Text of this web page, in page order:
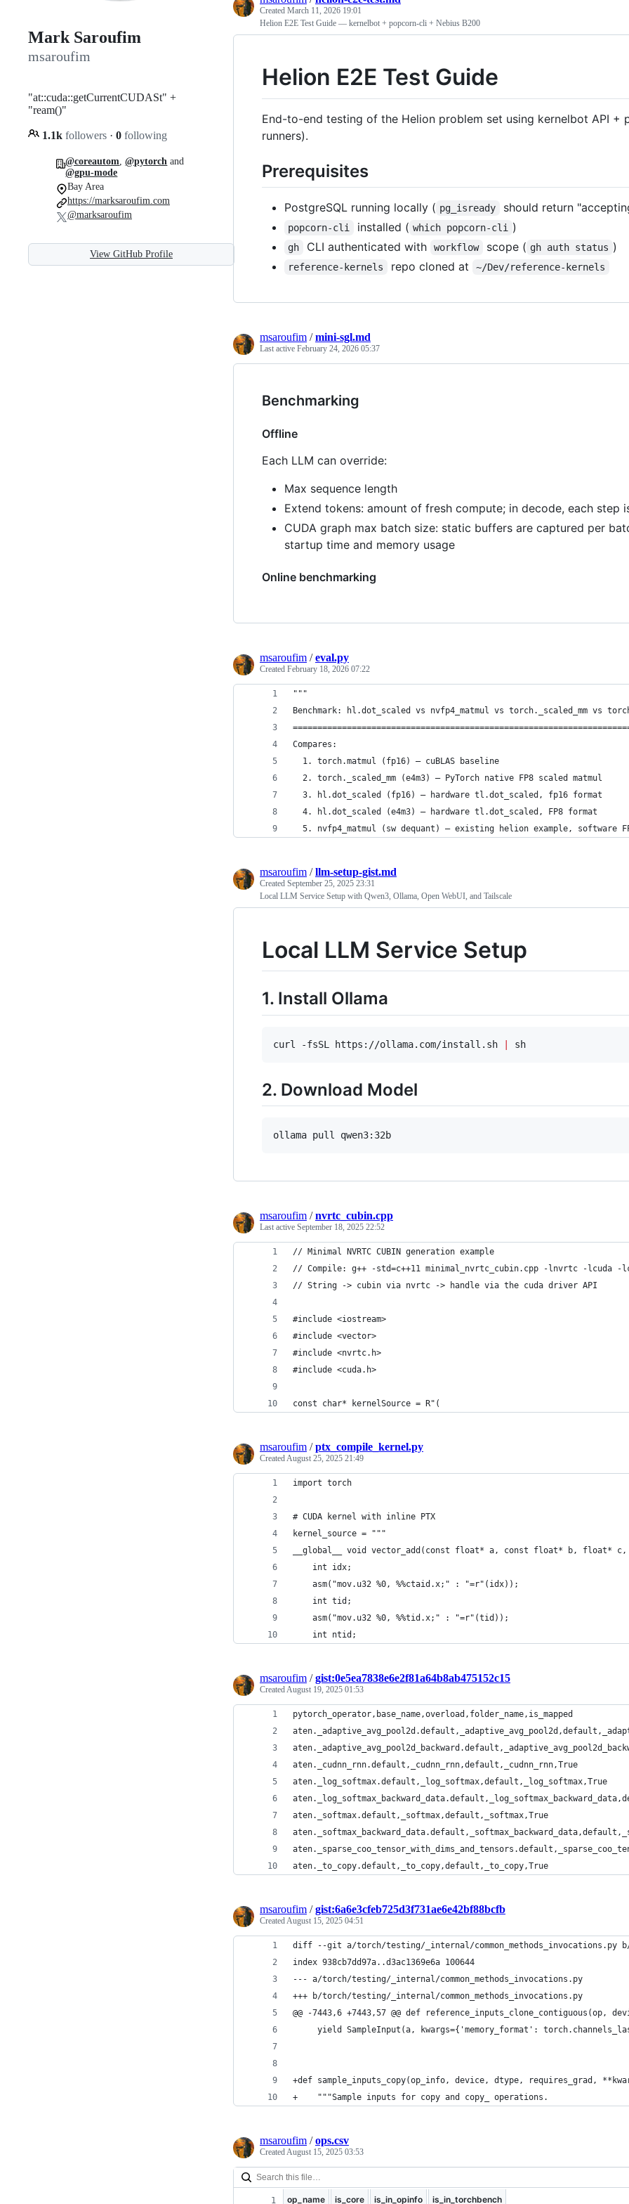
Mark Saroufim
msaroufim
"at::cuda::getCurrentCUDASt" +
"ream()"
1.1k followers · 0 following
@coreautom ,@pytorch and
@gpu-mode
Bay Area
https://marksaroufim.com
@marksaroufim
View GitHub Profile
Created March 11, 2026 19:01
Helion E2E Test Guide — kernelbot + popcorn-cli + Nebius B200
Helion E2E Test Guide
End-to-end testing of the Helion problem set using kernelbot API
runners).
Prerequisites
PostgreSQL running locally ( pg_isready should return
popcorn-cli installed ( which popcorn-cli )
gh CLI authenticated with workflow scope ( gh auth status )
reference-kernels repo cloned at ~/Dev/reference-kernels
msaroufim /mini-sgl.md
Last active February 24, 2026 05:37
Benchmarking
Offline
Each LLM can override:
Max sequence length
Extend tokens: amount of fresh compute; in decode, each step
CUDA graph max batch size: static buffers are captured per
startup time and memory usage
Online benchmarking
msaroufim /eval.py
Created February 18, 2026 07:22
"""
Benchmark: hl.dot_scaled vs nvfp4_matmul vs torch._scaled_mm vs
Compares:
  1. torch.matmul (fp16) — cuBLAS baseline
  2. torch._scaled_mm (e4m3) — PyTorch native FP8 scaled matmul
  3. hl.dot_scaled (fp16) — hardware tl.dot_scaled, fp16 format
  4. hl.dot_scaled (e4m3) — hardware tl.dot_scaled, FP8 format
5. nvfp4_matmul (sw dequant) — existing helion example, software
msaroufim /llm-setup-gist.md
Created September 25, 2025 23:31
Local LLM Service Setup with Qwen3, Ollama, Open WebUI, and Tailscale
Local LLM Service Setup
1. Install Ollama
curl -fsSL https://ollama.com/install.sh | sh
2. Download Model
ollama pull qwen3:32b
msaroufim /nvrtc_cubin.cpp
Last active September 18, 2025 22:52
// Minimal NVRTC CUBIN generation example
// Compile: g++ -std=c++11 minimal_nvrtc_cubin.cpp -lnvrtc -lcuda -
// String -> cubin via nvrtc -> handle via the cuda driver API
#include <iostream>
#include <vector>
#include <nvrtc.h>
#include <cuda.h>
const char* kernelSource = R"(
msaroufim /ptx_compile_kernel.py
Created August 25, 2025 21:49
import torch
# CUDA kernel with inline PTX
kernel_source = """
__global__ void vector_add(const float* a, const float* b, float*
    int idx;
    asm("mov.u32 %0, %%ctaid.x;" : "=r"(idx));
    int tid;
    asm("mov.u32 %0, %%tid.x;" : "=r"(tid));
    int ntid;
msaroufim /gist:0e5ea7838e6e2f81a64b8ab475152c15
Created August 19, 2025 01:53
pytorch_operator,base_name,overload,folder_name,is_mapped
aten._cudnn_rnn.default,_cudnn_rnn,default,_cudnn_rnn,True
aten._log_softmax.default,_log_softmax,default,_log_softmax,True
aten._softmax.default,_softmax,default,_softmax,True
aten._to_copy.default,_to_copy,default,_to_copy,True
msaroufim /gist:6a6e3cfeb725d3f731ae6e42bf88bcfb
Created August 15, 2025 04:51
diff --git a/torch/testing/_internal/common_methods_invocations.py
index 938cb7dd97a..d3ac1369e6a 100644
--- a/torch/testing/_internal/common_methods_invocations.py
+++ b/torch/testing/_internal/common_methods_invocations.py
@@ -7443,6 +7443,57 @@ def reference_inputs_clone_contiguous(op,
yield SampleInput(a, kwargs={'memory_format':
+def sample_inputs_copy(op_info, device, dtype, requires_grad,
+    """Sample inputs for copy and copy_ operations.
msaroufim /ops.csv
Created August 15, 2025 03:53
op_name is_core is_in_opinfo is_in_torchbench